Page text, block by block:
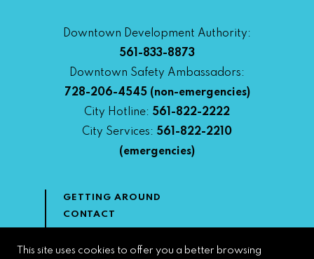
Downtown Development Authority:
561-833-8873
Downtown Safety Ambassadors:
728-206-4545(non-emergencies)
City Hotline: 561-822-2222
City Services: 561-822-2210
(emergencies)
GETTING AROUND
CONTACT
DOWNTOWN DEVELOPMENT
This site uses cookies to offer you a better browsing